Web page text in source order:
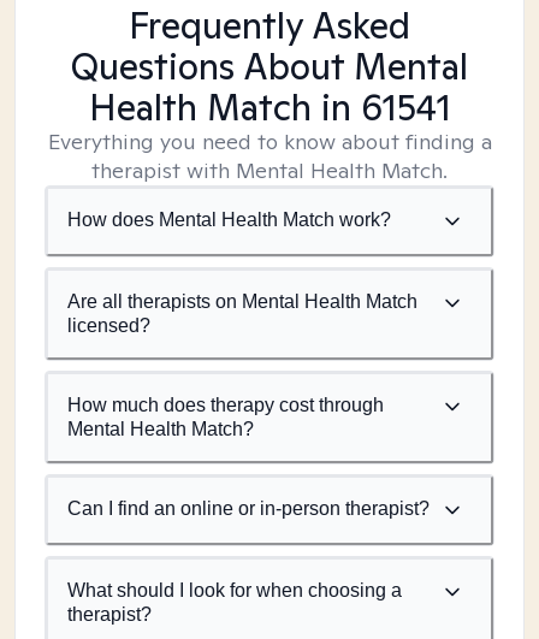
Frequently Asked
Questions About Mental
Health Match in 61541
Everything you need to know about finding a
therapist with Mental Health Match.
How does Mental Health Match work?
Are all therapists on Mental Health Match
licensed?
How much does therapy cost through
Mental Health Match?
Can I find an online or in-person therapist?
What should I look for when choosing a
therapist?